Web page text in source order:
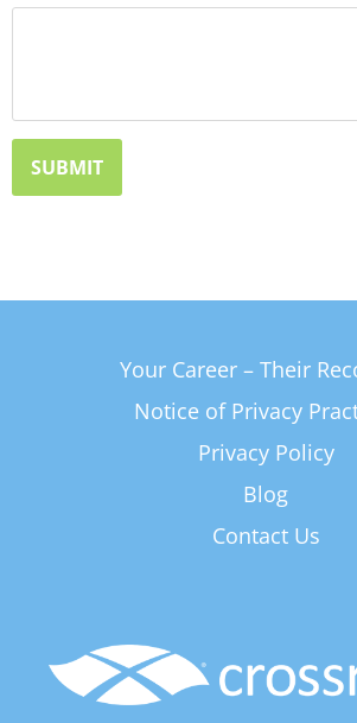
Your Career – Their
Notice of Privacy
Privacy Policy
Blog
Contact Us